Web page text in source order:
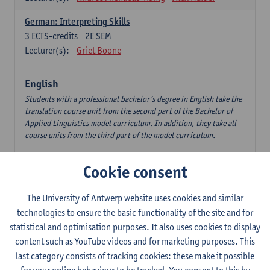
German: Interpreting Skills
2E SEM
3 ECTS-credits
Lecturer(s):
Griet Boone
English
Students with a professional bachelor’s degree in English take the
translation course unit from the second part of the Bachelor of
Applied Linguistics model curriculum. In addition, they take all
course units from the third part of the model curriculum.
1E/2E SEM
The Outsider in Global Anglophone Literature
2E SEM
3ECTS-credits
Lecturer(s):
Li Lin Marilize Pretorius
Communication in English 3: Advanced Text Production for
Cookie consent
The University of Antwerp website uses cookies and similar
technologies to ensure the basic functionality of the site and for
statistical and optimisation purposes. It also uses cookies to display
content such as YouTube videos and for marketing purposes. This
last category consists of tracking cookies: these make it possible